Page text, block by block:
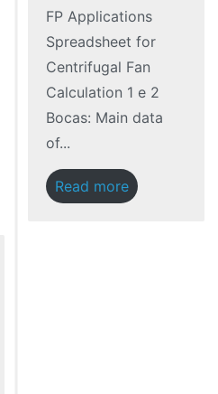
FP Applications
Spreadsheet for
Centrifugal Fan
Calculation 1 e 2
Bocas: Main data
of...
Read more